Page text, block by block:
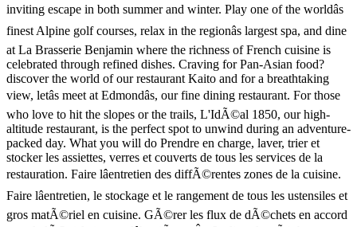
inviting escape in both summer and winter. Play one of the worldâs
finest Alpine golf courses, relax in the regionâs largest spa, and dine
at La Brasserie Benjamin where the richness of French cuisine is
celebrated through refined dishes. Craving for Pan-Asian food?
discover the world of our restaurant Kaito and for a breathtaking
view, letâs meet at Edmondâs, our fine dining restaurant. For those
who love to hit the slopes or the trails, L'IdÃ©al 1850, our high-
altitude restaurant, is the perfect spot to unwind during an adventure-
packed day. What you will do Prendre en charge, laver, trier et
stocker les assiettes, verres et couverts de tous les services de la
restauration. Faire lâentretien des diffÃ©rentes zones de la cuisine.
Faire lâentretien, le stockage et le rangement de tous les ustensiles et
gros matÃ©riel en cuisine. GÃ©rer les flux de dÃ©chets en accord